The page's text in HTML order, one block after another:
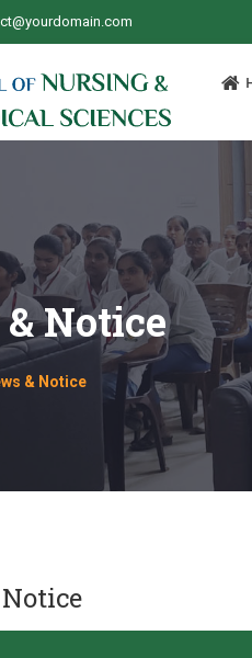
Notice
& Notice